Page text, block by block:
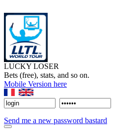
LUCKY LOSER
Bets (free), stats, and so on.
Mobile Version here
Send me a new password bastard